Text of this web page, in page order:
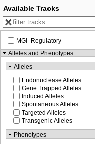
Available Tracks
MGI_Regulatory
Alleles and Phenotypes
Alleles
Endonuclease Alleles
Gene Trapped Alleles
Induced Alleles
Spontaneous Alleles
Targeted Alleles
Transgenic Alleles
Phenotypes